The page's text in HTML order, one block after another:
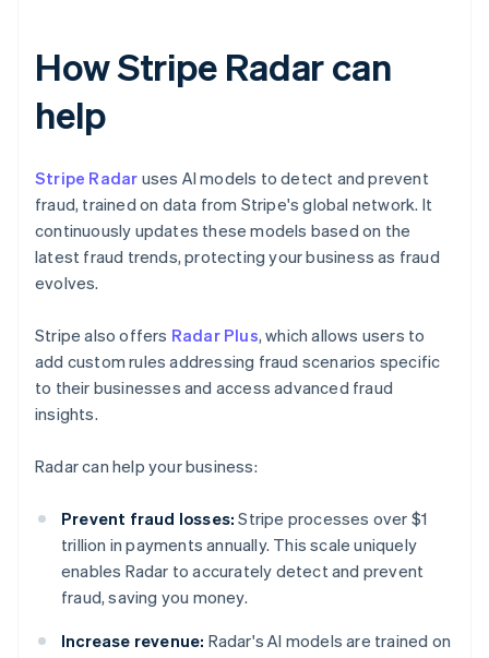
How Stripe Radar can
help
Stripe Radar uses AI models to detect and prevent
fraud, trained on data from Stripe's global network. It
continuously updates these models based on the
latest fraud trends, protecting your business as fraud
evolves.
Stripe also offers Radar Plus, which allows users to
add custom rules addressing fraud scenarios specific
to their businesses and access advanced fraud
insights.
Radar can help your business:
Prevent fraud losses: Stripe processes over $1
trillion in payments annually. This scale uniquely
enables Radar to accurately detect and prevent
fraud, saving you money.
Increase revenue: Radar's AI models are trained on